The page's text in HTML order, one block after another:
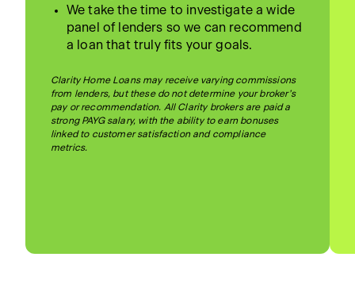
We take the time to investigate a wide
panel of lenders so we can recommend
a loan that truly fits your goals.
Clarity Home Loans may receive varying commissions
from lenders, but these do not determine your broker’s
pay or recommendation. All Clarity brokers are paid a
strong PAYG salary, with the ability to earn bonuses
linked to customer satisfaction and compliance
metrics.